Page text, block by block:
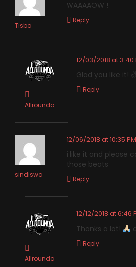
Tisba
WAAAAOW !
Reply
Allrounda
12/03/2018 at 3:40
Glad you like it! ✌
Reply
sindiswa
12/06/2018 at 10:35 PM
i like it and please
those beats
Reply
Allrounda
12/12/2018 at 6:46
Thanks a lot!
Reply